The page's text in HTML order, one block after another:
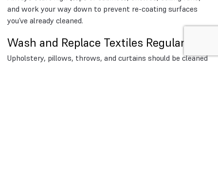
and work your way down to prevent re-coating surfaces
you’ve already cleaned.
Wash and Replace Textiles Regularly
Upholstery, pillows, throws, and curtains should be cleaned